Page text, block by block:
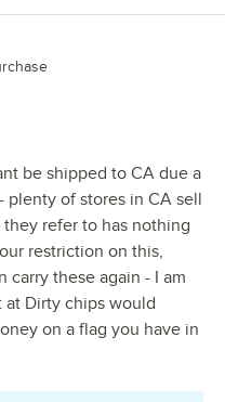
be shipped to CA due a
plenty of stores in CA sell
refer to has nothing
restriction on this,
carry these again - I am
Dirty chips would
on a flag you have in